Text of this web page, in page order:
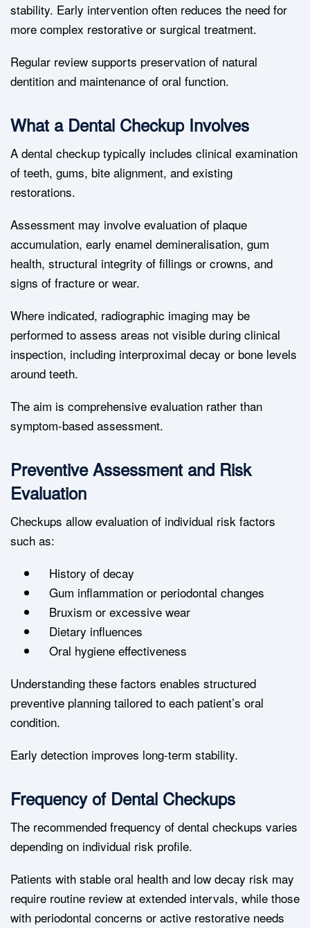
stability. Early intervention often reduces the need for
more complex restorative or surgical treatment.
Regular review supports preservation of natural
dentition and maintenance of oral function.
What a Dental Checkup Involves
A dental checkup typically includes clinical examination
of teeth, gums, bite alignment, and existing
restorations.
Assessment may involve evaluation of plaque
accumulation, early enamel demineralisation, gum
health, structural integrity of fillings or crowns, and
signs of fracture or wear.
Where indicated, radiographic imaging may be
performed to assess areas not visible during clinical
inspection, including interproximal decay or bone levels
around teeth.
The aim is comprehensive evaluation rather than
symptom-based assessment.
Preventive Assessment and Risk
Evaluation
Checkups allow evaluation of individual risk factors
such as:
History of decay
Gum inflammation or periodontal changes
Bruxism or excessive wear
Dietary influences
Oral hygiene effectiveness
Understanding these factors enables structured
preventive planning tailored to each patient’s oral
condition.
Early detection improves long-term stability.
Frequency of Dental Checkups
The recommended frequency of dental checkups varies
depending on individual risk profile.
Patients with stable oral health and low decay risk may
require routine review at extended intervals, while those
with periodontal concerns or active restorative needs